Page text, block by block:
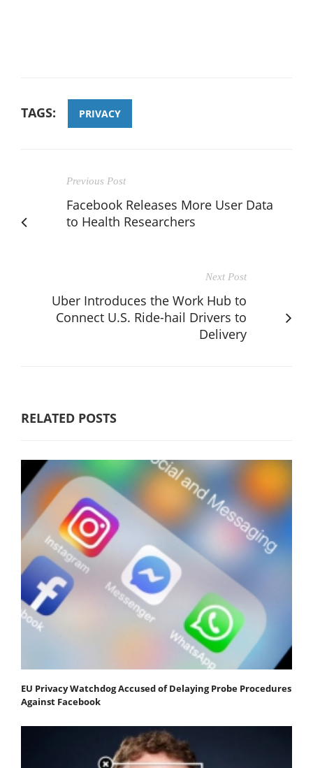
TAGS: PRIVACY
Previous Post
Facebook Releases More User Data
to Health Researchers
Next Post
Uber Introduces the Work Hub to
Connect U.S. Ride-hail Drivers to
Delivery
RELATED POSTS
EU Privacy Watchdog Accused of Delaying Probe Procedures
Against Facebook